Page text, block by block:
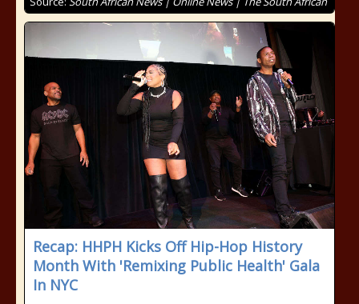
Recap: HHPH Kicks Off Hip-Hop History
Month With 'Remixing Public Health' Gala
In NYC